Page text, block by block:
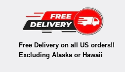
Free Delivery on all US orders!!
Excluding Alaska or Hawaii